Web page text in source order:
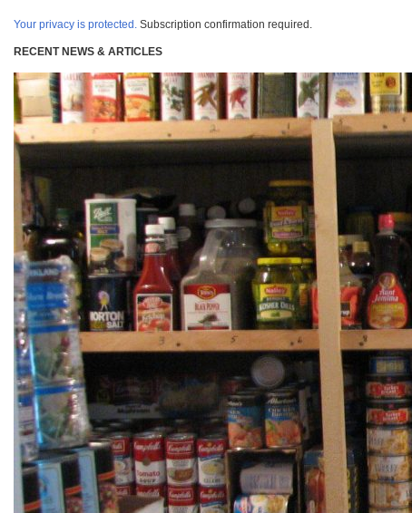
Your privacy is protected. Subscription confirmation required.
RECENT NEWS & ARTICLES